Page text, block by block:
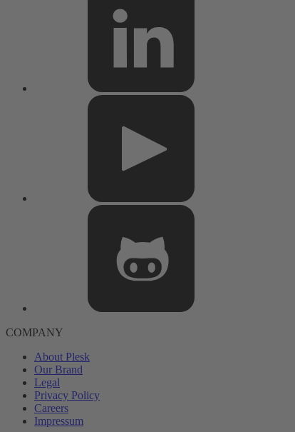
COMPANY
About Plesk
Our Brand
Legal
Privacy Policy
Careers
Impressum